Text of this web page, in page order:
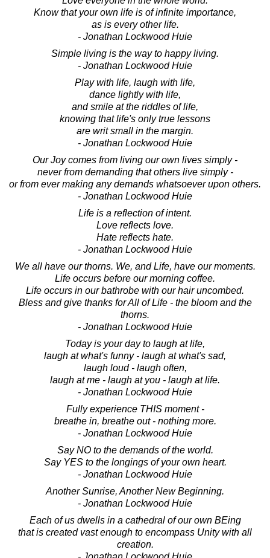
Know that your own life is of infinite importance,
as is every other life.
- Jonathan Lockwood Huie
Simple living is the way to happy living.
- Jonathan Lockwood Huie
Play with life, laugh with life,
dance lightly with life,
and smile at the riddles of life,
knowing that life's only true lessons
are writ small in the margin.
- Jonathan Lockwood Huie
Our Joy comes from living our own lives simply -
never from demanding that others live simply -
or from ever making any demands whatsoever upon others.
- Jonathan Lockwood Huie
Life is a reflection of intent.
Love reflects love.
Hate reflects hate.
- Jonathan Lockwood Huie
We all have our thorns. We, and Life, have our moments.
Life occurs before our morning coffee.
Life occurs in our bathrobe with our hair uncombed.
Bless and give thanks for All of Life - the bloom and the
thorns.
- Jonathan Lockwood Huie
Today is your day to laugh at life,
laugh at what's funny - laugh at what's sad,
laugh loud - laugh often,
laugh at me - laugh at you - laugh at life.
- Jonathan Lockwood Huie
Fully experience THIS moment -
breathe in, breathe out - nothing more.
- Jonathan Lockwood Huie
Say NO to the demands of the world.
Say YES to the longings of your own heart.
- Jonathan Lockwood Huie
Another Sunrise, Another New Beginning.
- Jonathan Lockwood Huie
Each of us dwells in a cathedral of our own BEing
that is created vast enough to encompass Unity with all
creation.